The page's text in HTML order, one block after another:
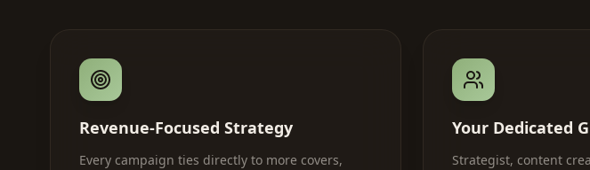
Revenue-Focused Strategy
Every campaign ties directly to more covers,
Your Dedicated
Strategist, content